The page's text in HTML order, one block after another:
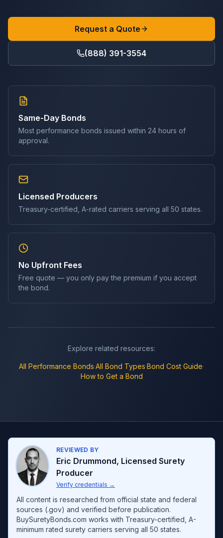
Request a Quote
(888) 391-3554
Same-Day Bonds
Most performance bonds issued within 24 hours of
approval.
Licensed Producers
Treasury-certified, A-rated carriers serving all 50 states.
No Upfront Fees
Free quote — you only pay the premium if you accept
the bond.
Explore related resources:
All Performance Bonds·All Bond Types·Bond Cost Guide·
How to Get a Bond
REVIEWED BY
Eric Drummond, Licensed Surety
Producer
Verify credentials →
All content is researched from official state and federal
sources (.gov) and verified before publication.
BuySuretyBonds.com works with Treasury-certified, A-
minimum rated surety carriers serving all 50 states.